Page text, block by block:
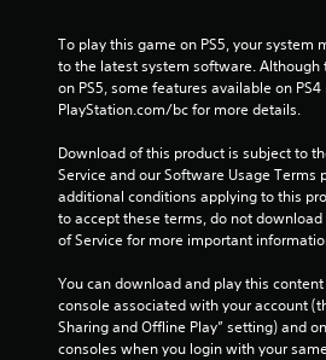
To play this game on PS5, your system
to the latest system software. Although
on PS5, some features available on
PlayStation.com/bc for more details.
Download of this product is subject to
Service and our Software Usage Terms
additional conditions applying to this
to accept these terms, do not download
of Service for more important
You can download and play this
console associated with your account
Sharing and Offline Play” setting) and
consoles when you login with your